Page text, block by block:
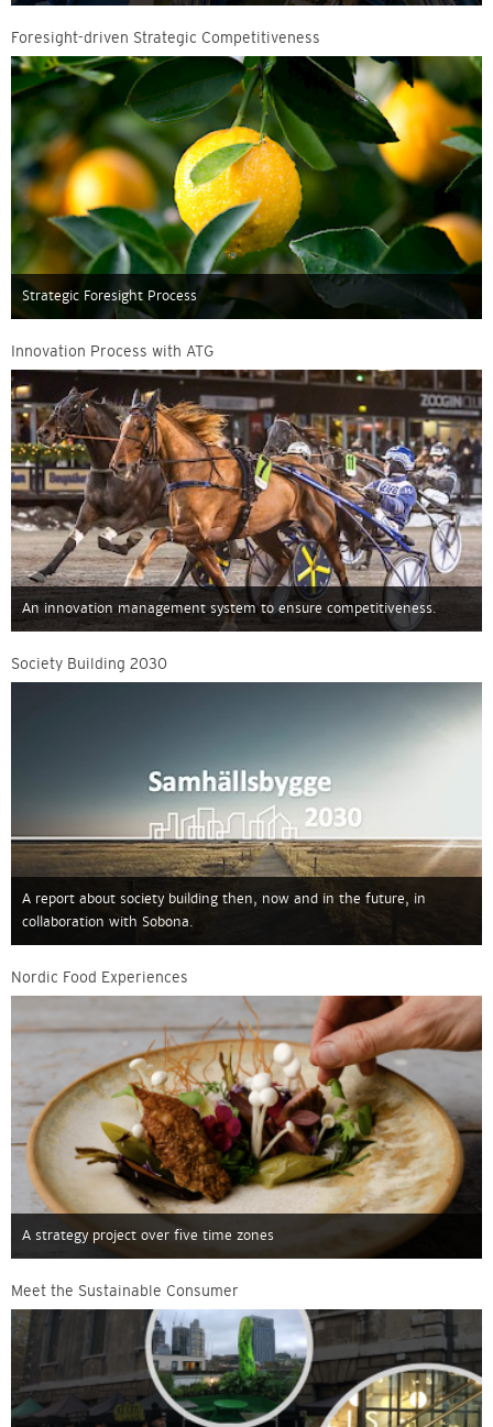
Foresight-driven Strategic Competitiveness
Strategic Foresight Process
Innovation Process with ATG
An innovation management system to ensure competitiveness.
Society Building 2030
A report about society building then, now and in the future, in
collaboration with Sobona.
Nordic Food Experiences
A strategy project over five time zones
Meet the Sustainable Consumer